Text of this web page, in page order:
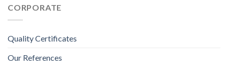
CORPORATE
Quality Certificates
Our References